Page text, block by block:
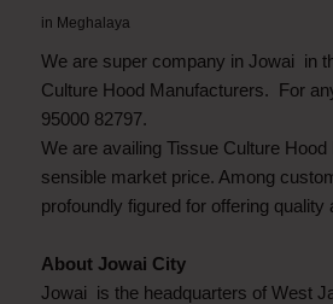
in Meghalaya
We are super company in Jowai in
Culture Hood Manufacturers. For
95000 82797.
We are availing Tissue Culture
sensible market price. Among
profoundly figured for offering quality
About Jowai City
Jowai is the headquarters of West